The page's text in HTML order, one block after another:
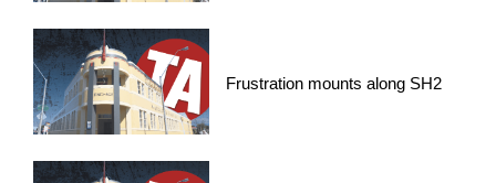
Frustration mounts along SH2